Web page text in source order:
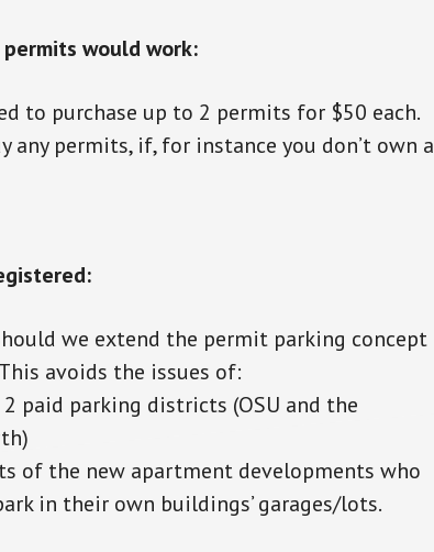
would work:
to purchase up to 2 permits for $50 each.
any permits, if, for instance you don’t own a
we extend the permit parking concept
avoids the issues of:
paid parking districts (OSU and the
of the new apartment developments who
in their own buildings’ garages/lots.